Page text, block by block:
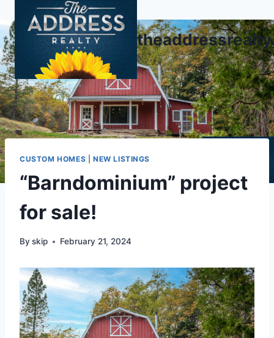
to
content
CUSTOM HOMES NEW LISTINGS
“Barndominium” project
for sale!
By skip February 21, 2024